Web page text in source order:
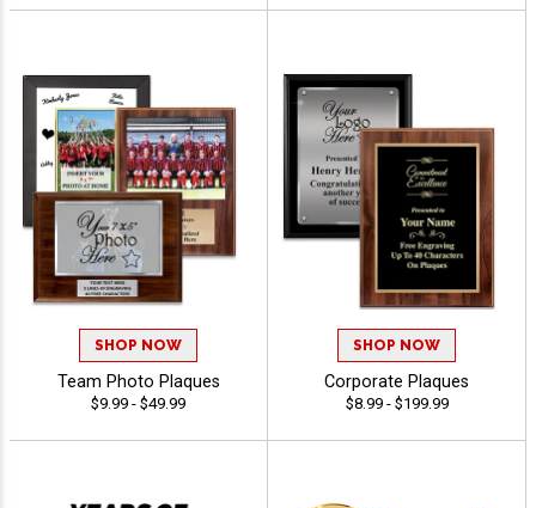
SHOP NOW
Team Photo Plaques
$9.99 - $49.99
SHOP NOW
Corporate Plaques
$8.99 - $199.99